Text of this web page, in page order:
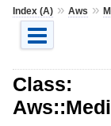
Index (A)» Aws »
Class: